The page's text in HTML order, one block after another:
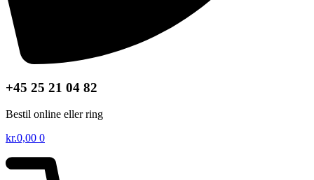
+45 25 21 04 82
Bestil online eller ring
kr.0,00 0